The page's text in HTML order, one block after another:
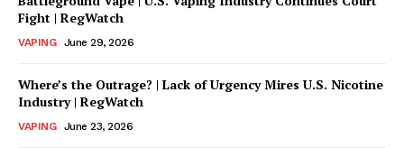
Fight | RegWatch
VAPING June 29, 2026
Where’s the Outrage? | Lack of Urgency Mires U.S. Nicotine
Industry | RegWatch
VAPING June 23, 2026